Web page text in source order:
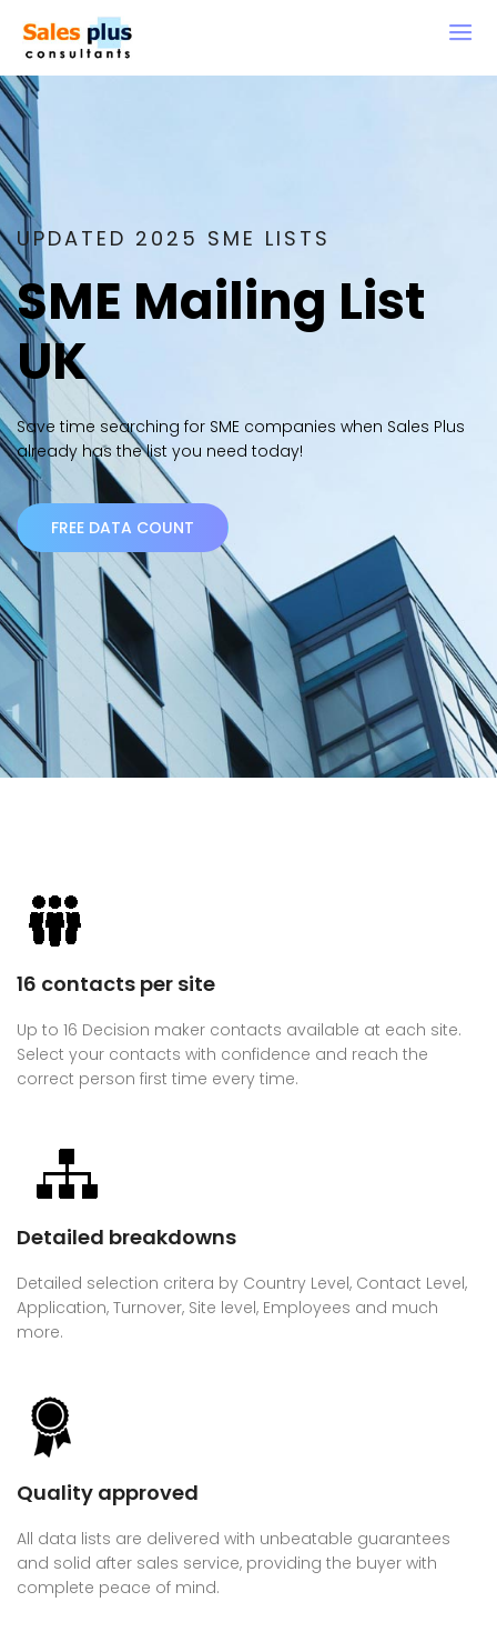
UPDATED 2025 SME LISTS
SME Mailing List
UK
Save time searching for SME companies when Sales Plus
already has the list you need today!
FREE DATA COUNT
16 contacts per site
Up to 16 Decision maker contacts available at each site.
Select your contacts with confidence and reach the
correct person first time every time.
Detailed breakdowns
Detailed selection critera by Country Level, Contact Level,
Application, Turnover, Site level, Employees and much
more.
Quality approved
All data lists are delivered with unbeatable guarantees
and solid after sales service, providing the buyer with
complete peace of mind.